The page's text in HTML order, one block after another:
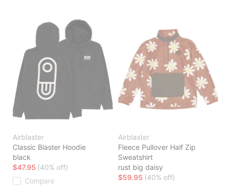
Airblaster
Classic Blaster Hoodie
black
$47.95 (40% off)
Compare
Airblaster
Fleece Pullover Half Zip
Sweatshirt
rust big daisy
$59.95 (40% off)